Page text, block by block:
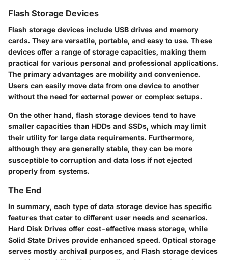
Flash Storage Devices
Flash storage devices include USB drives and memory
cards. They are versatile, portable, and easy to use. These
devices offer a range of storage capacities, making them
practical for various personal and professional applications.
The primary advantages are mobility and convenience.
Users can easily move data from one device to another
without the need for external power or complex setups.
On the other hand, flash storage devices tend to have
smaller capacities than HDDs and SSDs, which may limit
their utility for large data requirements. Furthermore,
although they are generally stable, they can be more
susceptible to corruption and data loss if not ejected
properly from systems.
The End
In summary, each type of data storage device has specific
features that cater to different user needs and scenarios.
Hard Disk Drives offer cost-effective mass storage, while
Solid State Drives provide enhanced speed. Optical storage
serves mostly archival purposes, and Flash storage devices